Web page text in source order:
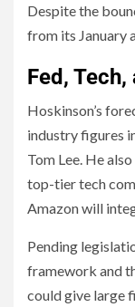
Despite the
from its January
Fed,
Hoskinson’s
industry figures
Tom Lee. He
top-tier tech
Amazon will
Pending
framework and
could give large